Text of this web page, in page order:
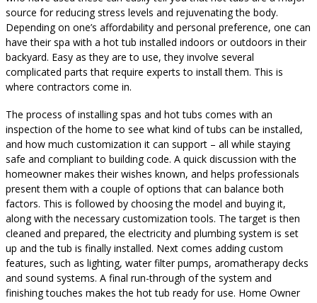
source for reducing stress levels and rejuvenating the body.
Depending on one’s affordability and personal preference, one can
have their spa with a hot tub installed indoors or outdoors in their
backyard. Easy as they are to use, they involve several
complicated parts that require experts to install them. This is
where contractors come in.
The process of installing spas and hot tubs comes with an
inspection of the home to see what kind of tubs can be installed,
and how much customization it can support – all while staying
safe and compliant to building code. A quick discussion with the
homeowner makes their wishes known, and helps professionals
present them with a couple of options that can balance both
factors. This is followed by choosing the model and buying it,
along with the necessary customization tools. The target is then
cleaned and prepared, the electricity and plumbing system is set
up and the tub is finally installed. Next comes adding custom
features, such as lighting, water filter pumps, aromatherapy decks
and sound systems. A final run-through of the system and
finishing touches makes the hot tub ready for use. Home Owner